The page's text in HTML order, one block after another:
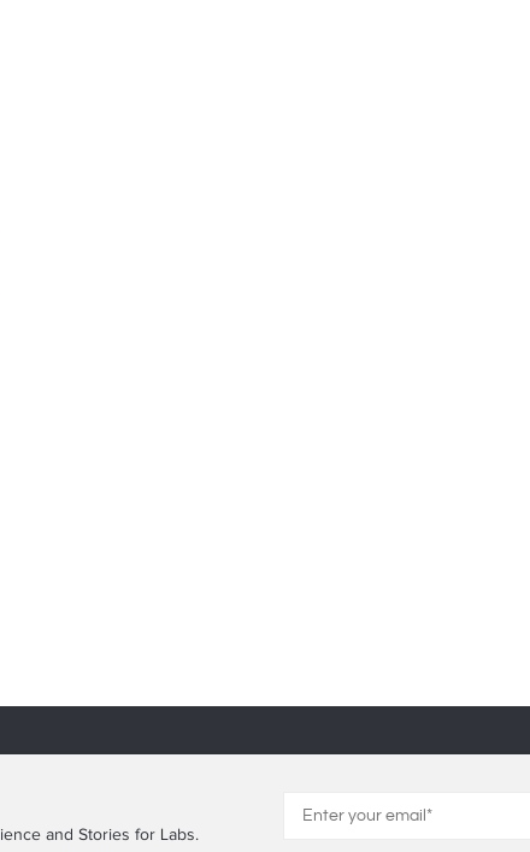
and Stories for Labs.